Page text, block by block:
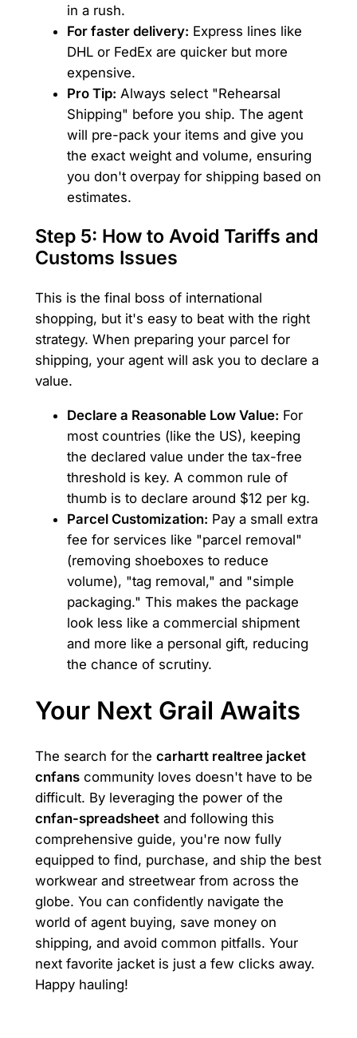
in a rush.
For faster delivery: Express lines like
DHL or FedEx are quicker but more
expensive.
Pro Tip: Always select "Rehearsal
Shipping" before you ship. The agent
will pre-pack your items and give you
the exact weight and volume, ensuring
you don't overpay for shipping based on
estimates.
Step 5: How to Avoid Tariffs and
Customs Issues
This is the final boss of international
shopping, but it's easy to beat with the right
strategy. When preparing your parcel for
shipping, your agent will ask you to declare a
value.
Declare a Reasonable Low Value: For
most countries (like the US), keeping
the declared value under the tax-free
threshold is key. A common rule of
thumb is to declare around $12 per kg.
Parcel Customization: Pay a small extra
fee for services like "parcel removal"
(removing shoeboxes to reduce
volume), "tag removal," and "simple
packaging." This makes the package
look less like a commercial shipment
and more like a personal gift, reducing
the chance of scrutiny.
Your Next Grail Awaits
The search for the carhartt realtree jacket
cnfanscommunity loves doesn't have to be
difficult. By leveraging the power of the
cnfan-spreadsheetand following this
comprehensive guide, you're now fully
equipped to find, purchase, and ship the best
workwear and streetwear from across the
globe. You can confidently navigate the
world of agent buying, save money on
shipping, and avoid common pitfalls. Your
next favorite jacket is just a few clicks away.
Happy hauling!